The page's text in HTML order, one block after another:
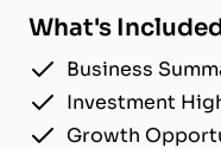
What's
Business
Investment
Growth